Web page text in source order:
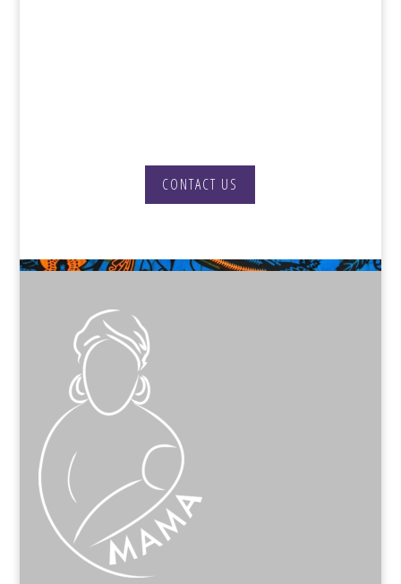
CONTACT US